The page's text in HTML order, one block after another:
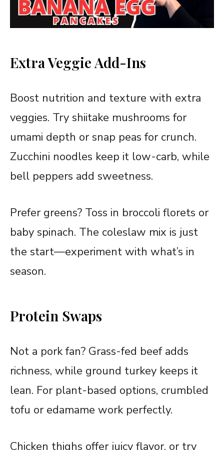
Extra Veggie Add-Ins
Boost nutrition and texture with extra
veggies. Try shiitake mushrooms for
umami depth or snap peas for crunch.
Zucchini noodles keep it low-carb, while
bell peppers add sweetness.
Prefer greens? Toss in broccoli florets or
baby spinach. The coleslaw mix is just
the start—experiment with what’s in
season.
Protein Swaps
Not a pork fan? Grass-fed beef adds
richness, while ground turkey keeps it
lean. For plant-based options, crumbled
tofu or edamame work perfectly.
Chicken thighs offer juicy flavor, or try